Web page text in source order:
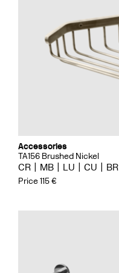
Accessories
TA156 Brushed Nickel
CR MB LU CU BR
Price 115 €